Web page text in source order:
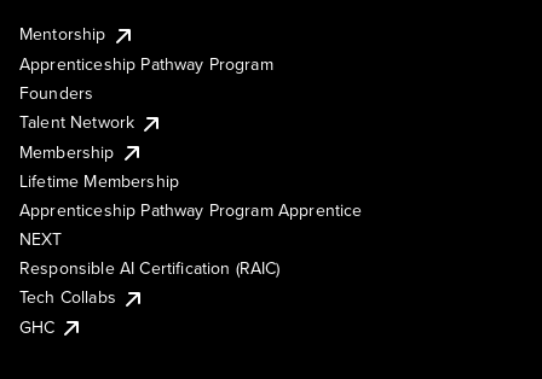
Mentorship
Apprenticeship Pathway Program
Founders
Talent Network
Membership
Lifetime Membership
Apprenticeship Pathway Program Apprentice
NEXT
Responsible AI Certification (RAIC)
Tech Collabs
GHC